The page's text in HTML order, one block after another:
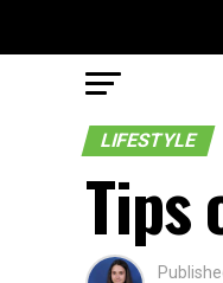
LIFESTYLE
Tips